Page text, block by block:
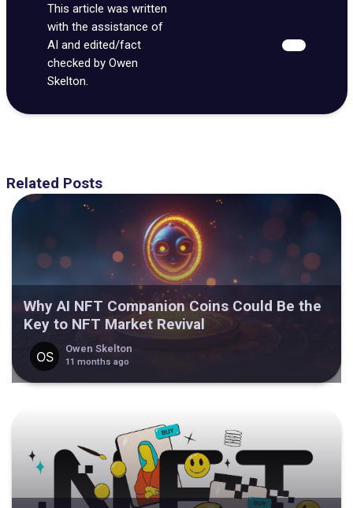
This article was written
with the assistance of
AI and edited/fact
checked by Owen
Skelton.
Related Posts
Why AI NFT Companion Coins Could Be the
Key to NFT Market Revival
Owen Skelton
11 months ago